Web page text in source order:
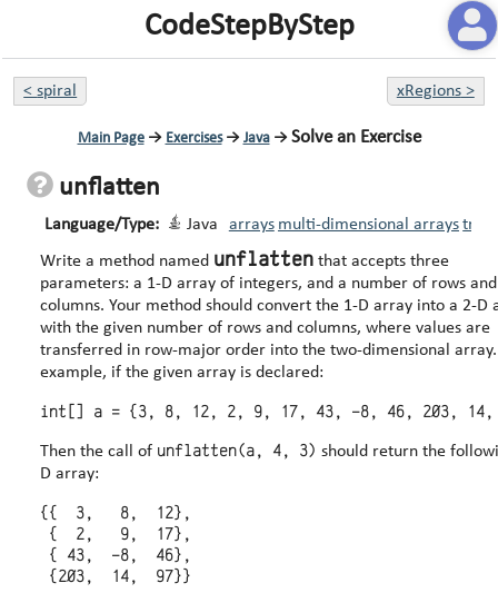
CodeStepByStep
<spiral xRegions>
Main Page→ Exercises→ Java→ Solve an Exercise
unflatten
Language/Type: Java arrays multi-dimensional arrays
Write a method named unflatten that accepts three
parameters: a 1-D array of integers, and a number of rows and
columns. Your method should convert the 1-D array into a 2-D array
with the given number of rows and columns, where values are
transferred in row-major order into the two-dimensional array.
example, if the given array is declared:
Then the call of unflatten(a, 4, 3) should return the
D array:
{{  3,   8,  12},
{  2,   9,  17},
{ 43,  -8,  46},